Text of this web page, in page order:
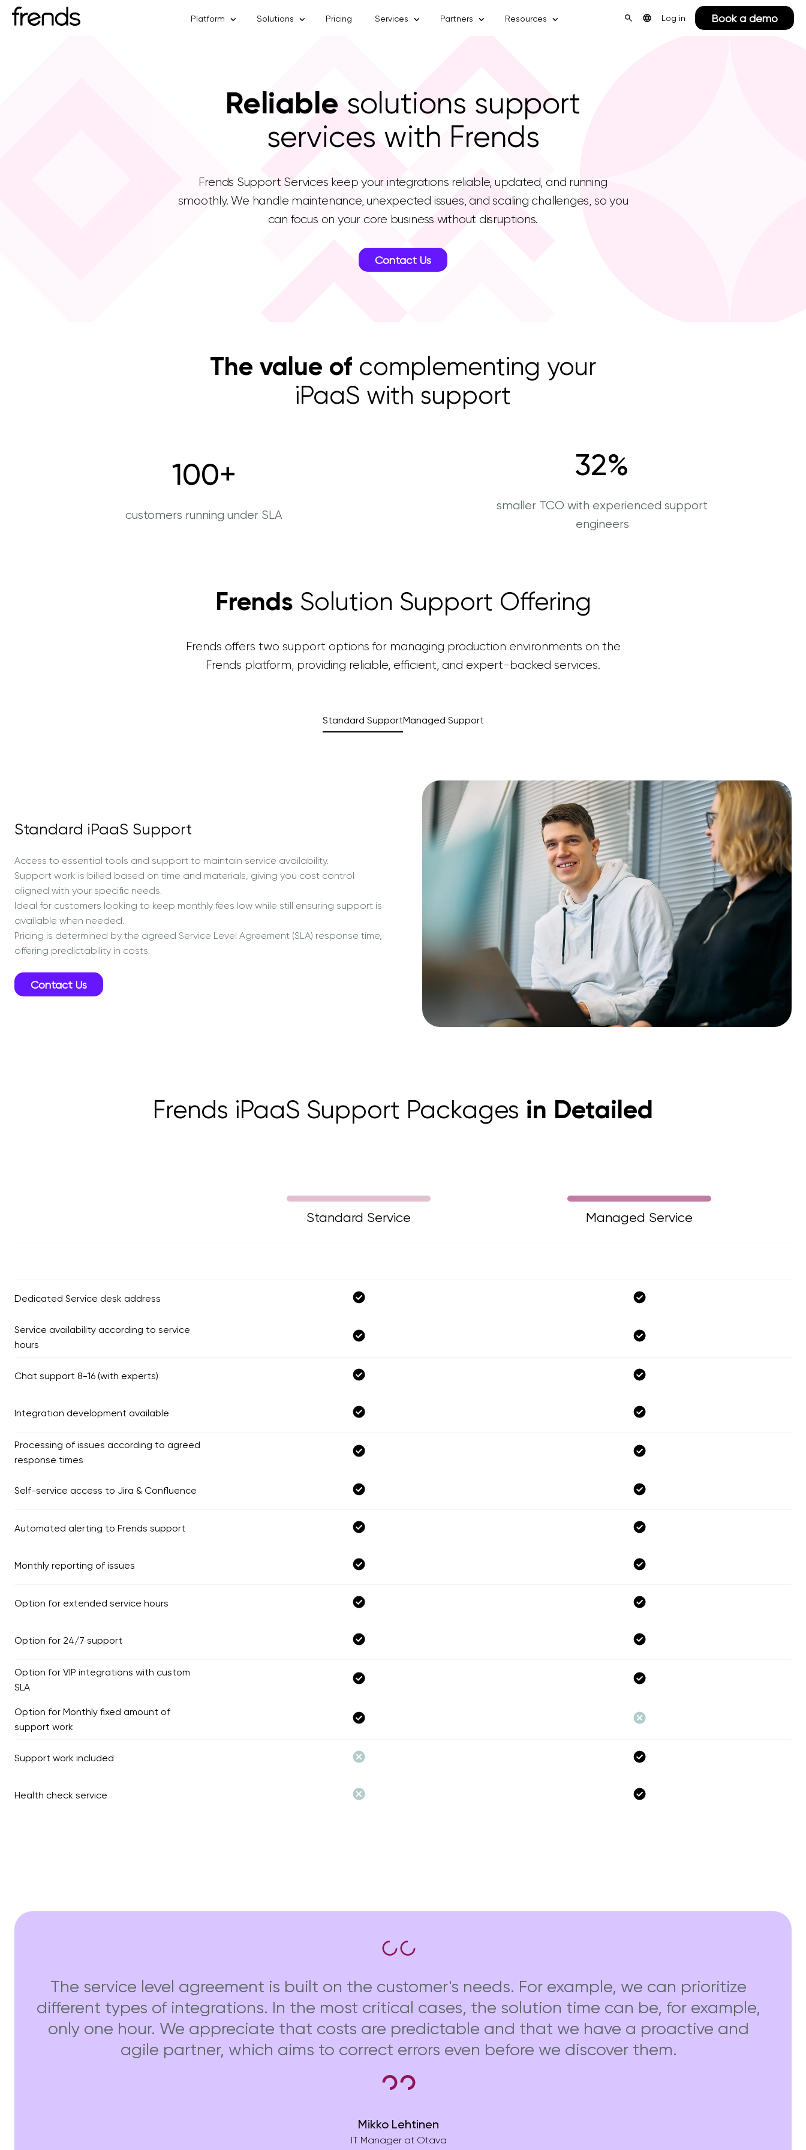
Log in Book a demo
Platform Solutions Pricing Services Partners Resources
Reliable solutions support
services with Frends
Frends Support Services keep your integrations reliable, updated, and running
smoothly. We handle maintenance, unexpected issues, and scaling challenges, so you
can focus on your core business without disruptions.
Contact Us
The value of complementing your
iPaaS with support
100+
customers running under SLA
32%
smaller TCO with experienced support
engineers
Frends Solution Support Offering
Frends offers two support options for managing production environments on the
Frends platform, providing reliable, efficient, and expert-backed services.
Standard SupportManaged Support
Standard iPaaS Support
Access to essential tools and support to maintain service availability.
Support work is billed based on time and materials, giving you cost control
aligned with your specific needs.
Ideal for customers looking to keep monthly fees low while still ensuring support is
available when needed.
Pricing is determined by the agreed Service Level Agreement (SLA) response time,
offering predictability in costs.
Contact Us
Frends iPaaS Support Packages in Detailed
Dedicated Service desk address
Service availability according to service
hours
Chat support 8-16 (with experts)
Integration development available
Processing of issues according to agreed
response times
Self-service access to Jira & Confluence
Automated alerting to Frends support
Monthly reporting of issues
Option for extended service hours
Option for 24/7 support
Option for VIP integrations with custom
SLA
Option for Monthly fixed amount of
support work
Support work included
Health check service
Standard Service Managed Service
The service level agreement is built on the customer's needs. For example, we can prioritize
different types of integrations. In the most critical cases, the solution time can be, for example,
only one hour. We appreciate that costs are predictable and that we have a proactive and
agile partner, which aims to correct errors even before we discover them.
Mikko Lehtinen
IT Manager at Otava